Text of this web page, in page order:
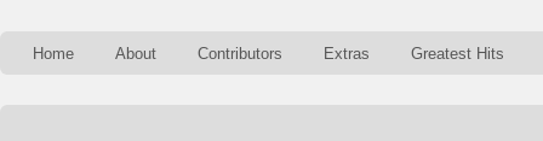
Home About Contributors Extras Greatest Hits